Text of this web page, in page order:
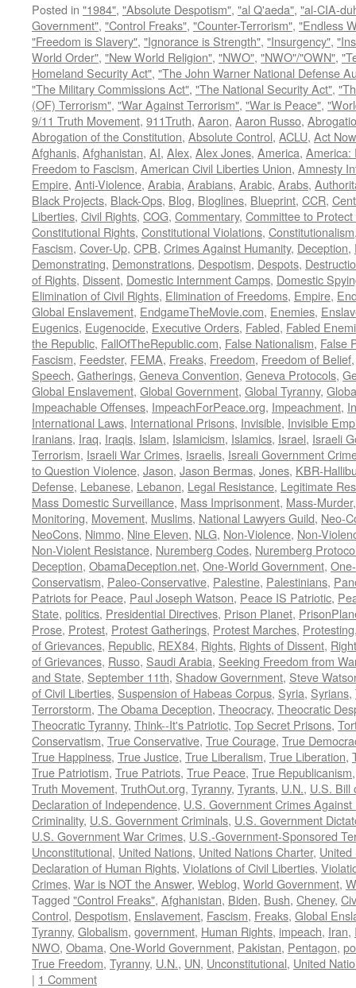
Posted in "1984", "Absolute Despotism", "al Q'aeda", "al-CIA-
Government", "Control Freaks", "Counter-Terrorism", "Endless
"Freedom is Slavery", "Ignorance is Strength", "Insurgency",
World Order", "New World Religion", "NWO", "NWO"/"OWN",
Homeland Security Act", "The John Warner National Defense
"The Military Commissions Act", "The National Security Act",
(OF) Terrorism", "War Against Terrorism", "War is Peace",
9/11 Truth Movement, 911Truth, Aaron, Aaron Russo,
Abrogation of the Constitution, Absolute Control, ACLU, Act
Afghanis, Afghanistan, AI, Alex, Alex Jones, America, America:
Freedom to Fascism, American Civil Liberties Union, Amnesty
Empire, Anti-Violence, Arabia, Arabians, Arabic, Arabs,
Black Projects, Black-Ops, Blog, Bloglines, Blueprint, CCR,
Liberties, Civil Rights, COG, Commentary, Committee to
Constitutional Rights, Constitutional Violations, Constitutionalism
Fascism, Cover-Up, CPB, Crimes Against Humanity, Deception,
Demonstrating, Demonstrations, Despotism, Despots,
of Rights, Dissent, Domestic Internment Camps, Domestic
Elimination of Civil Rights, Elimination of Freedoms, Empire,
Global Enslavement, EndgameTheMovie.com, Enemies,
Eugenics, Eugenocide, Executive Orders, Fabled, Fabled
the Republic, FallOfTheRepublic.com, False Nationalism, False
Fascism, Feedster, FEMA, Freaks, Freedom, Freedom of Belief
Speech, Gatherings, Geneva Convention, Geneva Protocols,
Global Enslavement, Global Government, Global Tyranny,
Impeachable Offenses, ImpeachForPeace.org, Impeachment,
International Laws, International Prisons, Invisible, Invisible
Iranians, Iraq, Iraqis, Islam, Islamicism, Islamics, Israel, Israeli
Terrorism, Israeli War Crimes, Israelis, Isreali Government
to Question Violence, Jason, Jason Bermas, Jones, KBR-
Defense, Lebanese, Lebanon, Legal Resistance, Legitimate
Mass Domestic Surveillance, Mass Imprisonment, Mass-Murder
Monitoring, Movement, Muslims, National Lawyers Guild, Neo-
NeoCons, Nimmo, Nine Eleven, NLG, Non-Violence, Non-
Non-Violent Resistance, Nuremberg Codes, Nuremberg
Deception, ObamaDeception.net, One-World Government,
Conservatism, Paleo-Conservative, Palestine, Palestinians,
Patriots for Peace, Paul Joseph Watson, Peace IS Patriotic,
State, politics, Presidential Directives, Prison Planet,
Prose, Protest, Protest Gatherings, Protest Marches, Protesting
of Grievances, Republic, REX84, Rights, Rights of Dissent,
of Grievances, Russo, Saudi Arabia, Seeking Freedom from
and State, September 11th, Shadow Government, Steve
of Civil Liberties, Suspension of Habeas Corpus, Syria, Syrians,
Terrorstorm, The Obama Deception, Theocracy, Theocratic
Theocratic Tyranny, Think--It's Patriotic, Top Secret Prisons,
Conservatism, True Conservative, True Courage, True
True Happiness, True Justice, True Liberalism, True Liberation,
True Patriotism, True Patriots, True Peace, True Republicanism
Truth Movement, TruthOut.org, Tyranny, Tyrants, U.N., U.S. Bill
Declaration of Independence, U.S. Government Crimes Against
Criminality, U.S. Government Criminals, U.S. Government
U.S. Government War Crimes, U.S.-Government-Sponsored
Unconstitutional, United Nations, United Nations Charter,
Declaration of Human Rights, Violations of Civil Liberties,
Crimes, War is NOT the Answer, Weblog, World Government,
Tagged "Control Freaks", Afghanistan, Biden, Bush, Cheney,
Control, Despotism, Enslavement, Fascism, Freaks, Global
Tyranny, Globalism, government, Human Rights, impeach, Iran,
NWO, Obama, One-World Government, Pakistan, Pentagon,
True Freedom, Tyranny, U.N., UN, Unconstitutional, United
| 1 Comment